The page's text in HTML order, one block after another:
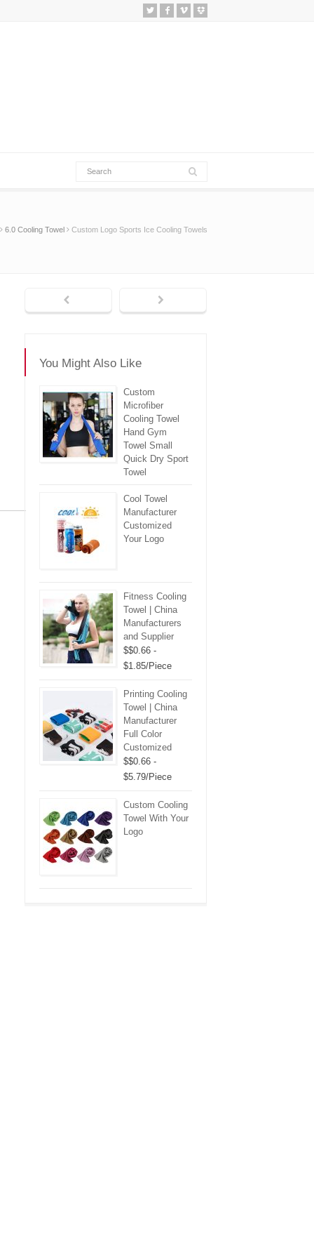
6.0 Cooling Towel Custom Logo Sports Ice Cooling Towels
You Might Also Like
Custom
Microfiber
Cooling Towel
Hand Gym
Towel Small
Quick Dry Sport
Towel
Cool Towel
Manufacturer
Customized
Your Logo
Fitness Cooling
Towel | China
Manufacturers
and Supplier
$$0.66 -
$1.85/Piece
Printing Cooling
Towel | China
Manufacturer
Full Color
Customized
$$0.66 -
$5.79/Piece
Custom Cooling
Towel With Your
Logo